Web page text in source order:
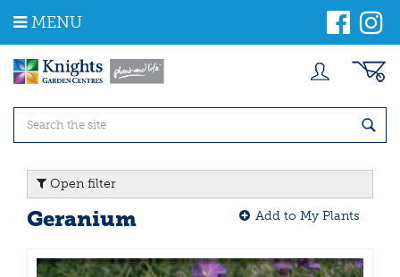
m
MENU
Open filter
Geranium Add to My Plants